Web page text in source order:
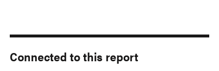
Connected to this report